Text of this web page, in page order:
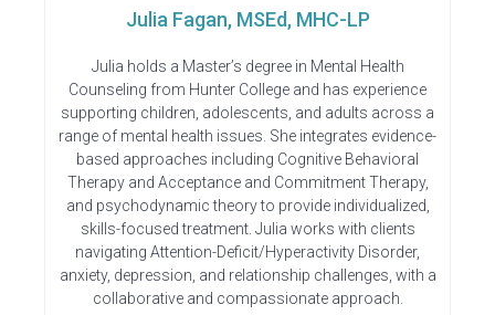
Julia Fagan, MSEd, MHC-LP
Julia holds a Master’s degree in Mental Health
Counseling from Hunter College and has experience
supporting children, adolescents, and adults across a
range of mental health issues. She integrates evidence-
based approaches including Cognitive Behavioral
Therapy and Acceptance and Commitment Therapy,
and psychodynamic theory to provide individualized,
skills-focused treatment. Julia works with clients
navigating Attention-Deficit/Hyperactivity Disorder,
anxiety, depression, and relationship challenges, with a
collaborative and compassionate approach.